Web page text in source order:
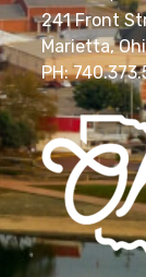
241 Front
Marietta,
PH: